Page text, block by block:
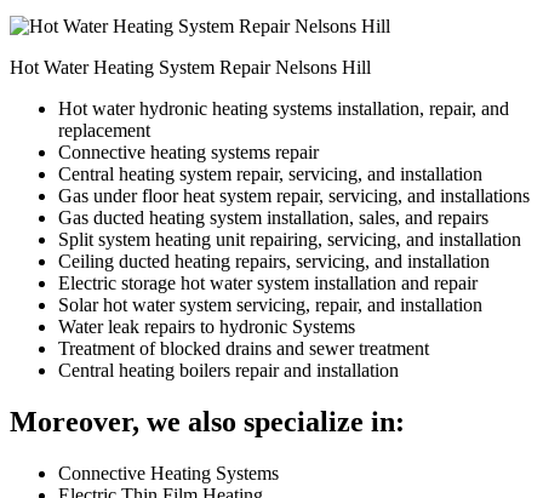
Hot Water Heating System Repair Nelsons Hill
Hot water hydronic heating systems installation, repair, and
replacement
Connective heating systems repair
Central heating system repair, servicing, and installation
Gas under floor heat system repair, servicing, and installations
Gas ducted heating system installation, sales, and repairs
Split system heating unit repairing, servicing, and installation
Ceiling ducted heating repairs, servicing, and installation
Electric storage hot water system installation and repair
Solar hot water system servicing, repair, and installation
Water leak repairs to hydronic Systems
Treatment of blocked drains and sewer treatment
Central heating boilers repair and installation
Moreover, we also specialize in:
Connective Heating Systems